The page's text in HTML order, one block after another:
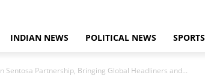
INDIAN NEWS POLITICAL NEWS SPORTS
Sentosa Partnership, Bringing Global Headliners and...